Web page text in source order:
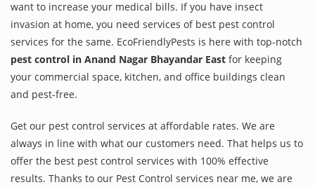
want to increase your medical bills. If you have insect
invasion at home, you need services of best pest control
services for the same. EcoFriendlyPests is here with top-notch
pest control in Anand Nagar Bhayandar East for keeping
your commercial space, kitchen, and office buildings clean
and pest-free.
Get our pest control services at affordable rates. We are
always in line with what our customers need. That helps us to
offer the best pest control services with 100% effective
results. Thanks to our Pest Control services near me, we are